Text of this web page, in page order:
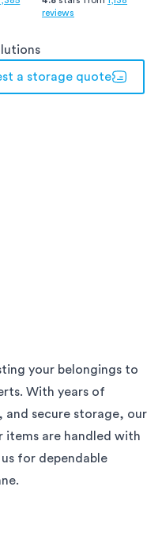
reviews
a storage quote
your belongings to
With years of
and secure storage, our
items are handled with
for dependable
.